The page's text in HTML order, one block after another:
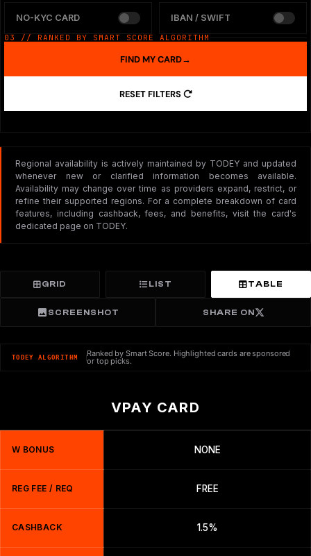
NO-KYC CARD IBAN / SWIFT
03 // RANKED BY SMART SCORE ALGORITHM
RESET FILTERS
FIND MY CARD→
Regional availability is actively maintained by TODEY and updated
whenever new or clarified information becomes available.
Availability may change over time as providers expand, restrict, or
refine their supported regions. For a complete breakdown of card
features, including cashback, fees, and benefits, visit the card's
dedicated page on TODEY.
GRID LIST TABLE
SCREENSHOT SHARE ON
TODEY ALGORITHM Ranked by Smart Score. Highlighted cards are sponsored
or top picks.
VPAY CARD
W BONUS NONE
REG FEE / REQ FREE
CASHBACK 1.5%